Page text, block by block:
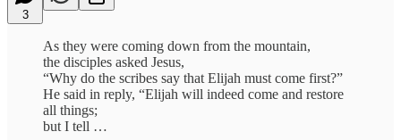
3
As they were coming down from the mountain,
the disciples asked Jesus,
“Why do the scribes say that Elijah must come first?”
He said in reply, “Elijah will indeed come and restore
all things;
but I tell …